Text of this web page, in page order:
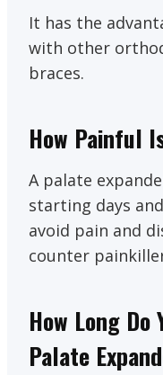
It has the
with other
braces.
How Painful
A palate
starting days
avoid pain and
counter
How Long Do
Palate